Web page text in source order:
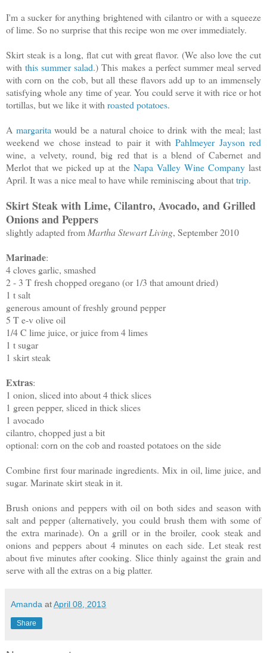
I'm a sucker for anything brightened with cilantro or with a squeeze
of lime. So no surprise that this recipe won me over immediately.
Skirt steak is a long, flat cut with great flavor. (We also love the cut
withthis summer salad.) This makes a perfect summer meal served
with corn on the cob, but all these flavors add up to an immensely
satisfying whole any time of year. You could serve it with rice or hot
tortillas, but we like it with roasted potatoes.
A margarita would be a natural choice to drink with the meal; last
weekend we chose instead to pair it withPahlmeyer Jayson red
wine, a velvety, round, big red that is a blend of Cabernet and
Merlot that we picked up at the Napa Valley Wine Companylast
April. It was a nice meal to have while reminiscing about thattrip.
Skirt Steak with Lime, Cilantro, Avocado, and Grilled
Onions and Peppers
slightly adapted from Martha Stewart Living, September 2010
Marinade:
4 cloves garlic, smashed
2 - 3 T fresh chopped oregano (or 1/3 that amount dried)
1 t salt
generous amount of freshly ground pepper
5 T e-v olive oil
1/4 C lime juice, or juice from 4 limes
1 t sugar
1 skirt steak
Extras:
1 onion, sliced into about 4 thick slices
1 green pepper, sliced in thick slices
1 avocado
cilantro, chopped just a bit
optional: corn on the cob and roasted potatoes on the side
Combine first four marinade ingredients. Mix in oil, lime juice, and
sugar. Marinate skirt steak in it.
Brush onions and peppers with oil on both sides and season with
salt and pepper (alternatively, you could brush them with some of
the extra marinade). On a grill or in the broiler, cook steak and
onions and peppers about 4 minutes on each side. Let steak rest
about five minutes after cooking. Slice thinly against the grain and
serve with all the extras on a big platter.
Amanda atApril 08, 2013
Share